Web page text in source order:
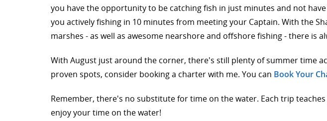
you have the opportunity to be catching fish in just minutes and not
you actively fishing in 10 minutes from meeting your Captain. With the
marshes - as well as awesome nearshore and offshore fishing - there is
With August just around the corner, there's still plenty of summer time
proven spots, consider booking a charter with me. You can Book Your
Remember, there's no substitute for time on the water. Each trip
enjoy your time on the water!